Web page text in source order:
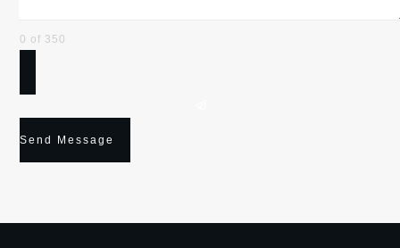
0 of 350
Send Message